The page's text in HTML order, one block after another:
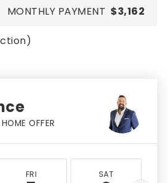
MONTHLY PAYMENT $3,162
OFFER
FRI SAT